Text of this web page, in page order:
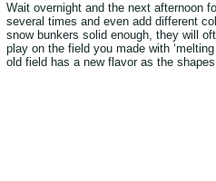
Wait overnight and the next afternoon
several times and even add different
snow bunkers solid enough, they will
play on the field you made with
old field has a new flavor as the